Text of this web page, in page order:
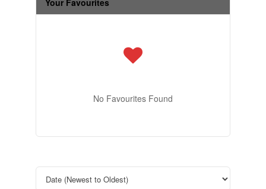
Your Favourites
No Favourites Found